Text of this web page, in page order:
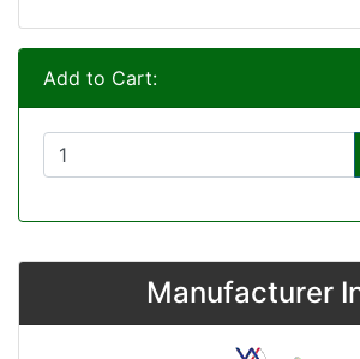
Add to Cart:
Manufacturer